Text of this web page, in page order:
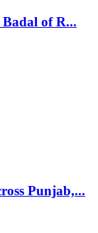
of R...
Punjab,...